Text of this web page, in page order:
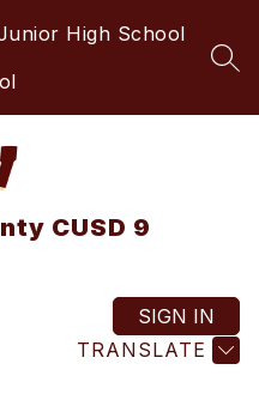
High School
CUSD 9
TRANSLATE
SIGN IN